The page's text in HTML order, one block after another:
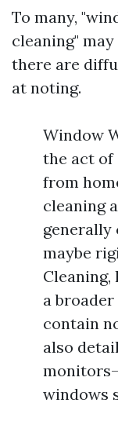
To many,
cleaning"
there are
at noting.
Window
the act
from
cleaning
generally
maybe
a
contain
also
windows